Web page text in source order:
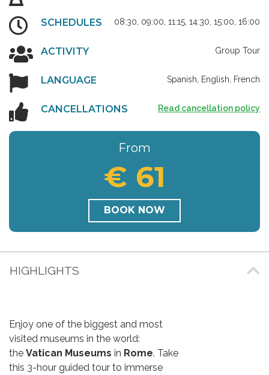
SCHEDULES 08:30, 09:00, 11:15, 14:30, 15:00, 16:00
ACTIVITY Group Tour
LANGUAGE Spanish, English, French
CANCELLATIONS Read cancellation policy
From
€ 61
BOOK NOW
HIGHLIGHTS
Enjoy one of the biggest and most
visited museums in the world:
the Vatican Museums in Rome. Take
this 3-hour guided tour to immerse